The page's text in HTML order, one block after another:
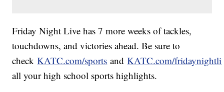
Friday Night Live has 7 more weeks of tackles,
touchdowns, and victories ahead. Be sure to
checkKATC.com/sports andKATC.com/
all your high school sports highlights.